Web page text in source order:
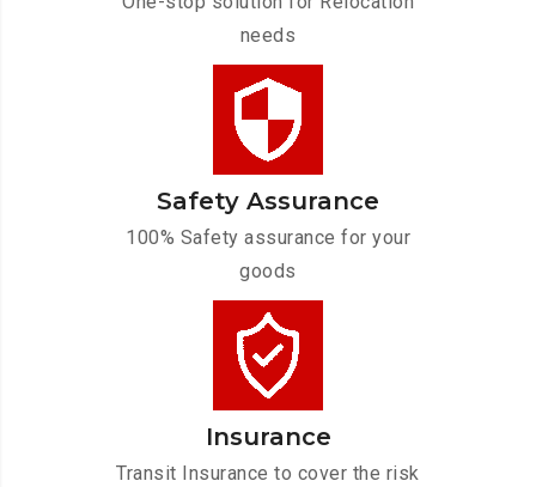
needs
Safety Assurance
100% Safety assurance for your
goods
Insurance
Transit Insurance to cover the risk